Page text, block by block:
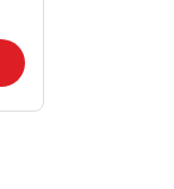
in New Tab